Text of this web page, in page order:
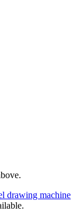
drawing machine